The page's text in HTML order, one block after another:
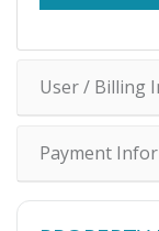
User / Billing
Payment